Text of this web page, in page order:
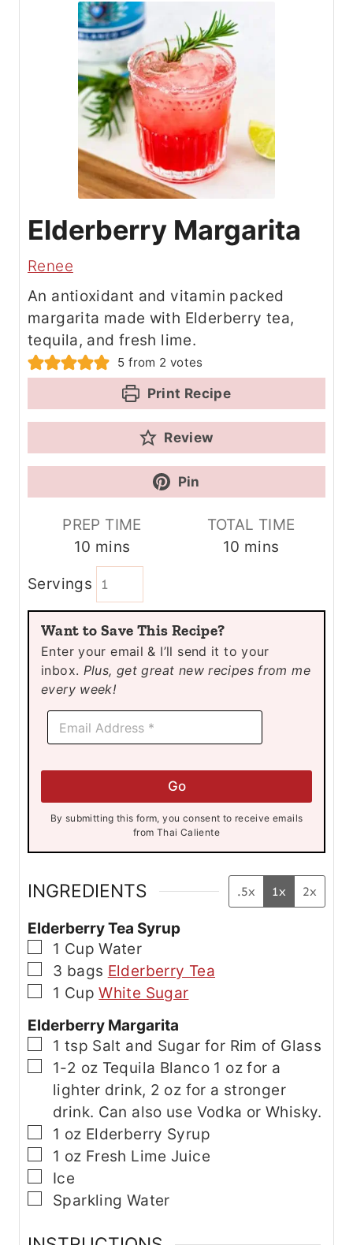
Elderberry Margarita
Renee
An antioxidant and vitamin packed
margarita made with Elderberry tea,
tequila, and fresh lime.
5 from 2 votes
Print Recipe
Review
Pin
PREP TIME
10 m
n
u
t
e
s
mins
TOTAL TIME
10 m
u
e
s
mins
Servings
Want to Save This Recipe?
Enter your email & I’ll send it to your
inbox. Plus, get great new recipes from me
every week!
m
l
E
a
Go
By submitting this form, you consent to receive emails
from Thai Caliente
INGREDIENTS .5x 1x 2x
Elderberry Tea Syrup
▢
1 Cup Water
▢
3 bags Elderberry Tea
▢
1 Cup White Sugar
Elderberry Margarita
▢
1 tsp Salt and Sugar for Rim of Glass
▢
1-2 oz Tequila Blanco 1 oz for a
lighter drink, 2 oz for a stronger
drink. Can also use Vodka or Whisky.
▢
1 oz Elderberry Syrup
▢
1 oz Fresh Lime Juice
▢
Ice
▢
Sparkling Water